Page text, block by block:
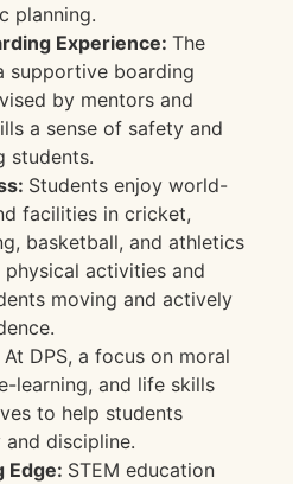
planning.
Experience: The
supportive boarding
by mentors and
a sense of safety and
students.
Students enjoy world-
facilities in cricket,
basketball, and athletics
physical activities and
moving and actively
At DPS, a focus on moral
learning, and life skills
to help students
discipline.
Edge: STEM education